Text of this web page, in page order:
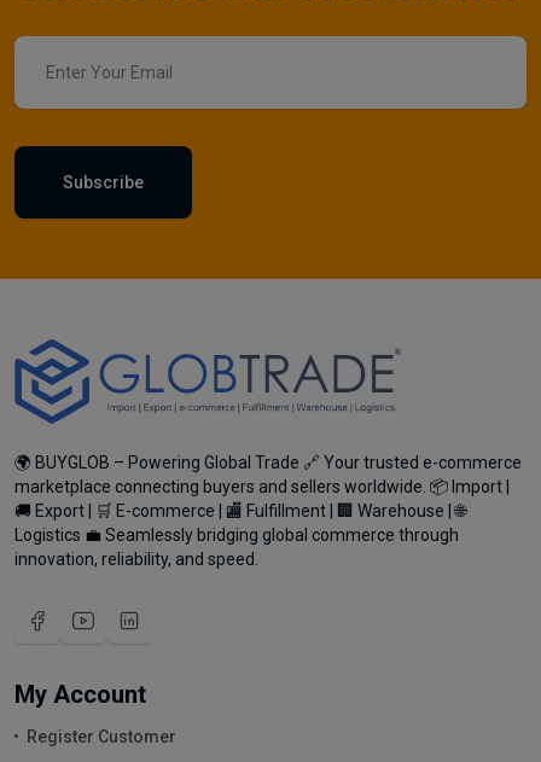
Subscribe
🌍 BUYGLOB – Powering Global Trade 🔗 Your trusted e-commerce
marketplace connecting buyers and sellers worldwide. 📦 Import |
🚚 Export | 🛒 E-commerce | 🏬 Fulfillment | 🏢 Warehouse | 🌐
Logistics 💼 Seamlessly bridging global commerce through
innovation, reliability, and speed.
My Account
Register Customer